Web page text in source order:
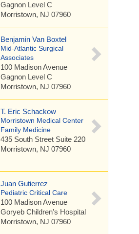
Gagnon Level C
Morristown, NJ 07960
Benjamin Van Boxtel
Mid-Atlantic Surgical
Associates
100 Madison Avenue
Gagnon Level C
Morristown, NJ 07960
T. Eric Schackow
Morristown Medical Center
Family Medicine
435 South Street Suite 220
Morristown, NJ 07960
Juan Gutierrez
Pediatric Critical Care
100 Madison Avenue
Goryeb Children's Hospital
Morristown, NJ 07960